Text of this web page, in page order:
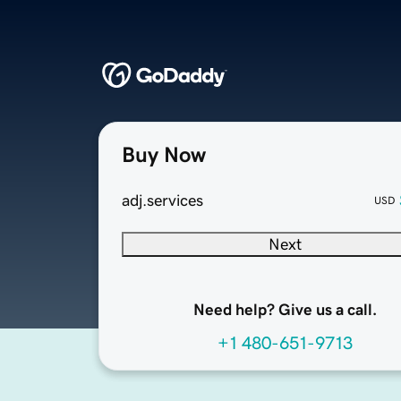
Buy Now
adj.services USD
Next
Need help? Give us a call.
+1 480-651-9713